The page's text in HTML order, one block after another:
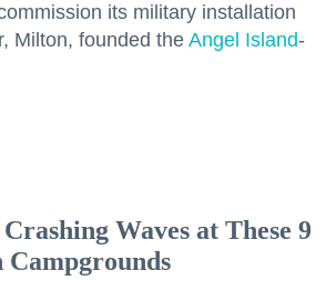
its military installation
Milton, founded the Angel Island-
Waves at These 9
Campgrounds